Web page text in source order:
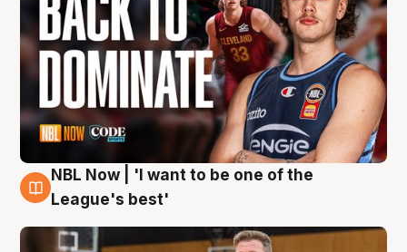
8 Aug
NBL Now | 'I want to be one of the
League's best'